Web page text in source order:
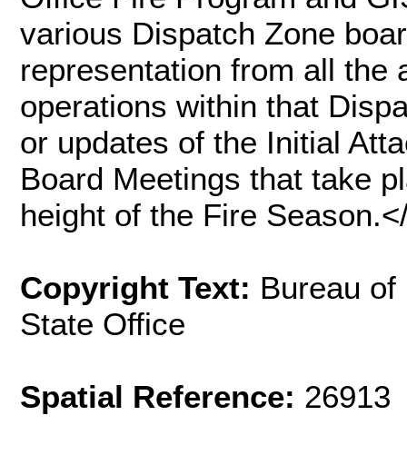
various Dispatch Zone
representation from all the
operations within that
or updates of the Initial
Board Meetings that take
height of the Fire
Copyright Text: Bureau
State Office
Spatial Reference: 26913